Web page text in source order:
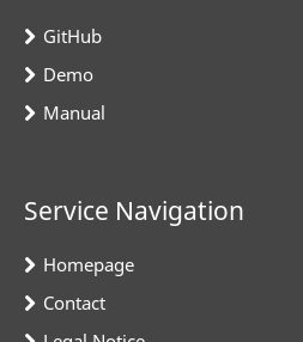
GitHub
Demo
Manual
Service Navigation
Homepage
Contact